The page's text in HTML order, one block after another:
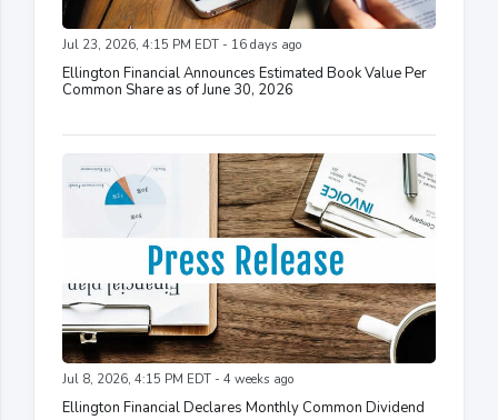
Jul 23, 2026, 4:15 PM EDT - 16 days ago
Ellington Financial Announces Estimated Book Value Per
Common Share as of June 30, 2026
Jul 8, 2026, 4:15 PM EDT - 4 weeks ago
Ellington Financial Declares Monthly Common Dividend